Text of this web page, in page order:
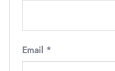
Email *